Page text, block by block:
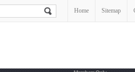
Home Sitemap